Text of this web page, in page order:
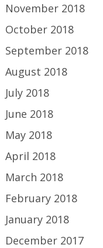
November 2018
October 2018
September 2018
August 2018
July 2018
June 2018
May 2018
April 2018
March 2018
February 2018
January 2018
December 2017